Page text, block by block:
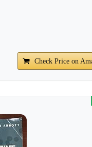
Check Price on